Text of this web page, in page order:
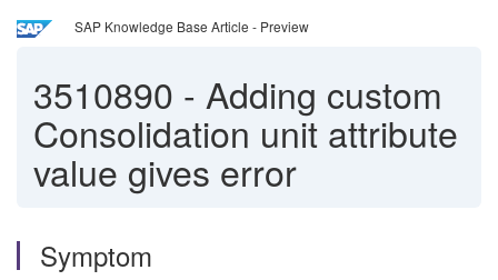
SAP Knowledge Base Article - Preview
3510890 - Adding custom
Consolidation unit attribute
value gives error
Symptom